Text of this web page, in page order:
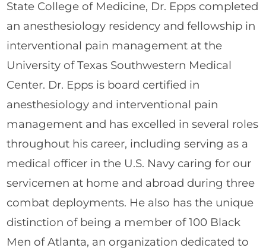
State College of Medicine, Dr. Epps completed
an anesthesiology residency and fellowship in
interventional pain management at the
University of Texas Southwestern Medical
Center. Dr. Epps is board certified in
anesthesiology and interventional pain
management and has excelled in several roles
throughout his career, including serving as a
medical officer in the U.S. Navy caring for our
servicemen at home and abroad during three
combat deployments. He also has the unique
distinction of being a member of 100 Black
Men of Atlanta, an organization dedicated to